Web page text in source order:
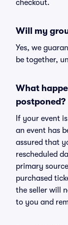
checkout.
Will my
Yes, we
be together,
What
postponed?
If your event
an event has
assured that
rescheduled
primary
purchased
the seller will
to you and